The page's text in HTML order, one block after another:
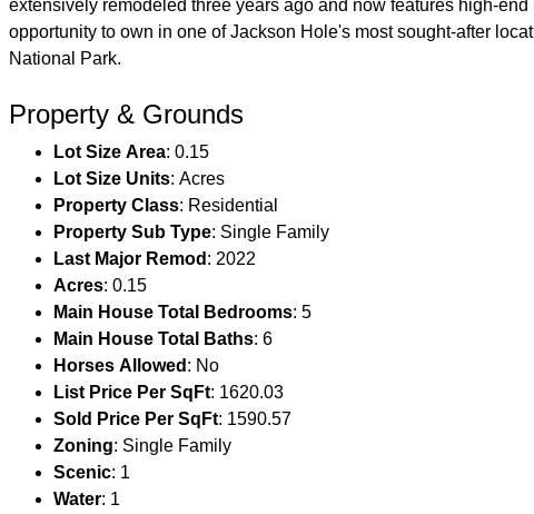
extensively remodeled three years ago and now features high-
opportunity to own in one of Jackson Hole's most sought-after
National Park.
Property & Grounds
Lot Size Area: 0.15
Lot Size Units: Acres
Property Class: Residential
Property Sub Type: Single Family
Last Major Remod : 2022
Acres: 0.15
Main House Total Bedrooms: 5
Main House Total Baths: 6
Horses Allowed : No
List Price Per SqFt: 1620.03
Sold Price Per SqFt: 1590.57
Zoning: Single Family
Scenic: 1
Water: 1